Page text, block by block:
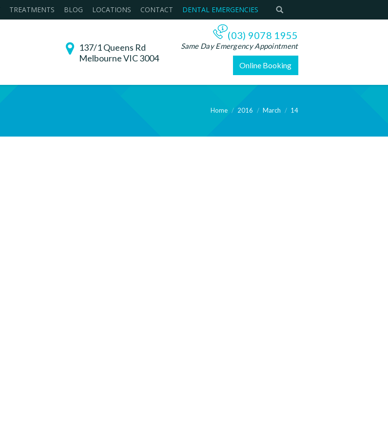
TREATMENTS BLOG LOCATIONS CONTACT DENTAL EMERGENCIES
137/1 Queens Rd
Melbourne VIC 3004
(03) 9078 1955
Same Day Emergency Appointment
Online Booking
Home 2016 March 14